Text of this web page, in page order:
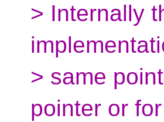
> Internally
> same
pointer or